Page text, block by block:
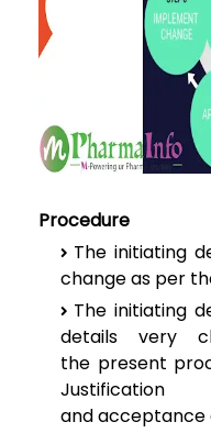
Procedure
Theinitiating
change as per
Theinitiating
details very
the present
andacceptance